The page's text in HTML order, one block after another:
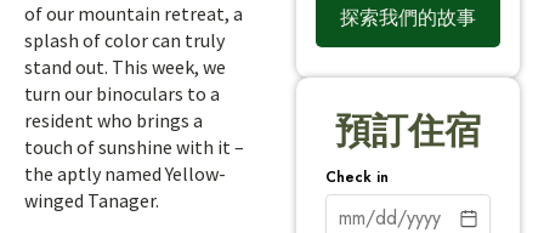
of our mountain retreat, a
splash of color can truly
stand out. This week, we
turn our binoculars to a
resident who brings a
touch of sunshine with it –
the aptly named Yellow-
winged Tanager.
探索我們的故事
預訂住宿
Check in